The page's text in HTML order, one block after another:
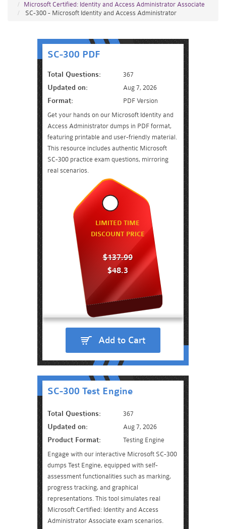
Microsoft Certified: Identity and Access Administrator Associate
SC-300 - Microsoft Identity and Access Administrator
SC-300 PDF
Total Questions: 367
Updated on: Aug 7, 2026
Format:
PDF Version
Get your hands on our Microsoft Identity and
Access Administrator dumps in PDF format,
featuring printable and user-friendly material.
This resource includes authentic Microsoft
SC-300 practice exam questions, mirroring
real scenarios.
LIMITED TIME
DISCOUNT PRICE
$137.99
$48.3
Add to Cart
SC-300 Test Engine
Total Questions: 367
Updated on: Aug 7, 2026
Product Format:
Testing Engine
Engage with our interactive Microsoft SC-300
dumps Test Engine, equipped with self-
assessment functionalities such as marking,
progress tracking, and graphical
representations. This tool simulates real
Microsoft Certified: Identity and Access
Administrator Associate exam scenarios.